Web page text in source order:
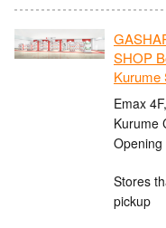
SHOP
Kurume
Emax
Kurume
Stores
pickup